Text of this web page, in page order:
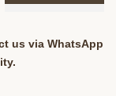
us via WhatsApp